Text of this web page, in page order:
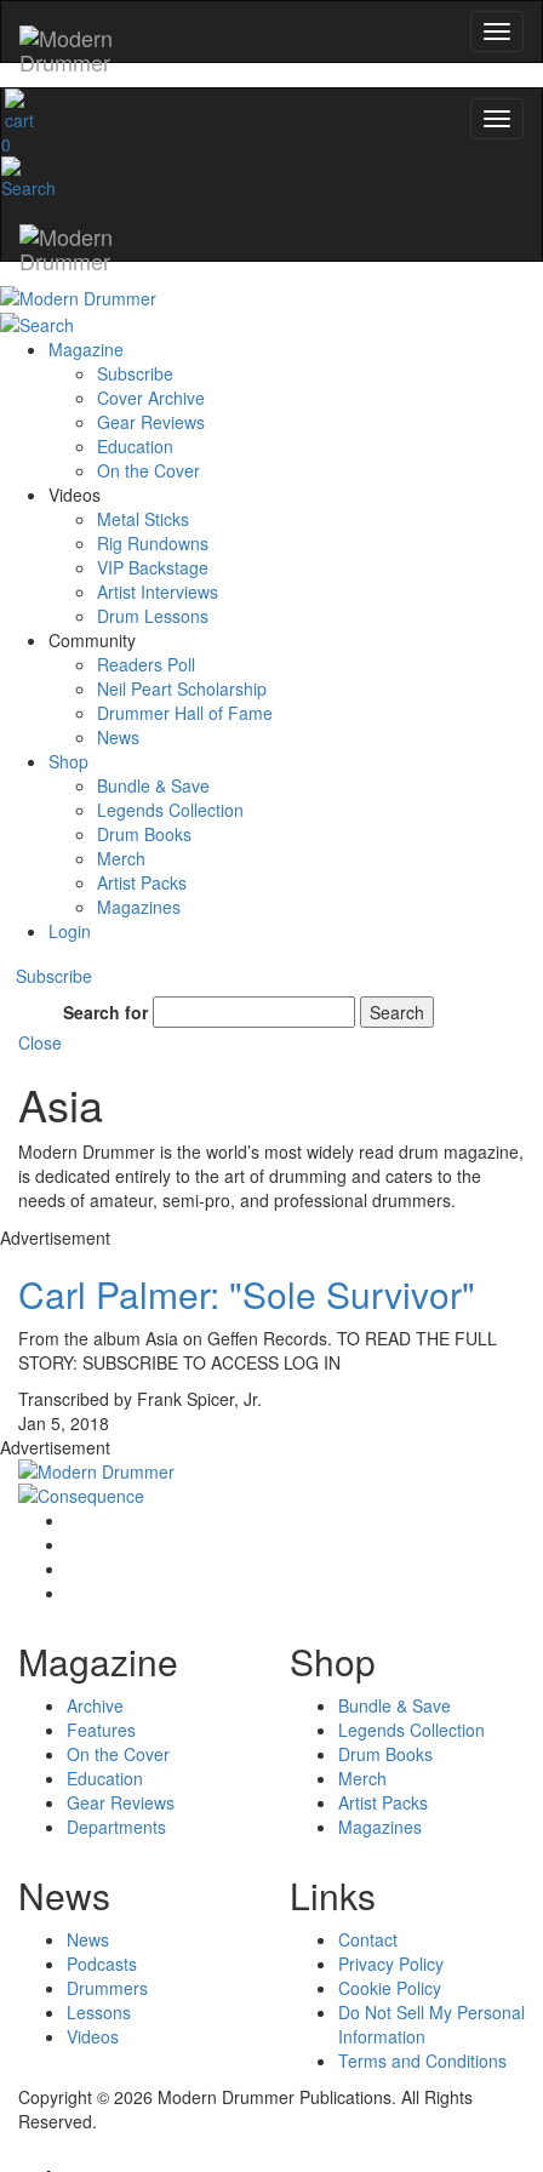
0
Magazine
Subscribe
Cover Archive
Gear Reviews
Education
On the Cover
Videos
Metal Sticks
Rig Rundowns
VIP Backstage
Artist Interviews
Drum Lessons
Community
Readers Poll
Neil Peart Scholarship
Drummer Hall of Fame
News
Shop
Bundle & Save
Legends Collection
Drum Books
Merch
Artist Packs
Magazines
Login
Subscribe
Search for
Search
Close
Asia
Modern Drummer is the world’s most widely read drum magazine,
is dedicated entirely to the art of drumming and caters to the
needs of amateur, semi-pro, and professional drummers.
Advertisement
Carl Palmer: "Sole Survivor"
From the album Asia on Geffen Records. TO READ THE FULL
STORY: SUBSCRIBE TO ACCESS LOG IN
Transcribed by Frank Spicer, Jr.
Jan 5, 2018
Advertisement
Magazine
Archive
Features
On the Cover
Education
Gear Reviews
Departments
Shop
Bundle & Save
Legends Collection
Drum Books
Merch
Artist Packs
Magazines
News
News
Podcasts
Drummers
Lessons
Videos
Links
Contact
Privacy Policy
Cookie Policy
Do Not Sell My Personal
Information
Terms and Conditions
Copyright © 2026 Modern Drummer Publications. All Rights
Reserved.